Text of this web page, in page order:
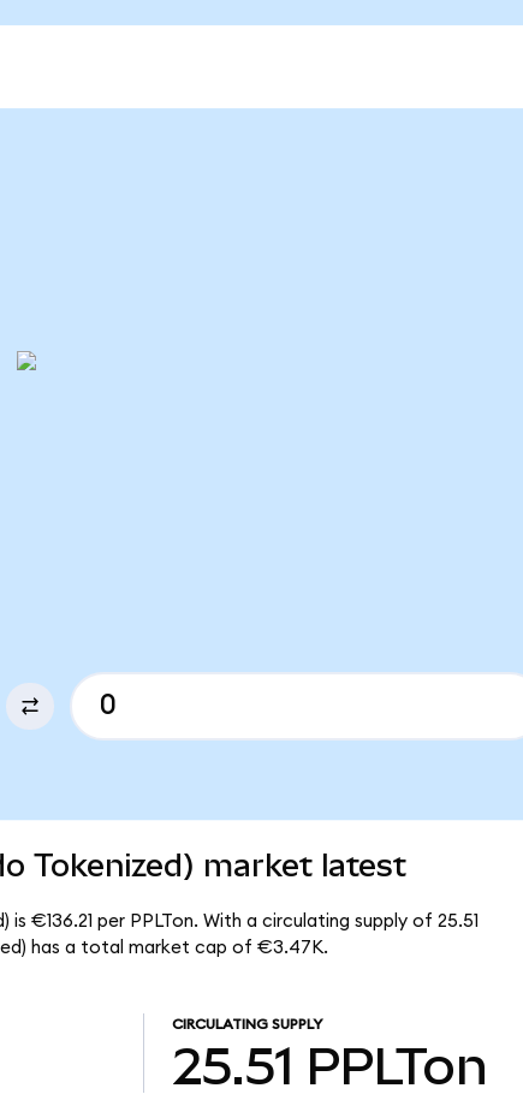
Tokenized) market latest
€136.21 per PPLTon. With a circulating supply of 25.51
has a total market cap of €3.47K.
CIRCULATING SUPPLY
25.51 PPLTon